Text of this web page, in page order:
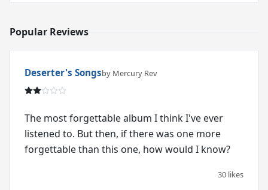
Popular Reviews
Deserter's Songsby Mercury Rev
The most forgettable album I think I've ever
listened to. But then, if there was one more
forgettable than this one, how would I know?
30 likes